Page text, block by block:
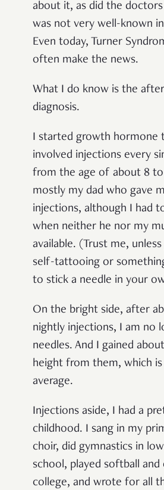
about it, as did the
was not very well-known
Even today, Turner
often make the news.
What I do know is the
diagnosis.
I started growth hormone
involved injections every
from the age of about 8 to
mostly my dad who gave
injections, although I had
when neither he nor my
available. (Trust me,
self-tattooing or
to stick a needle in your
On the bright side, after
nightly injections, I am no
needles. And I gained
height from them, which
average.
Injections aside, I had a
childhood. I sang in my
choir, did gymnastics in
school, played softball and
college, and wrote for all